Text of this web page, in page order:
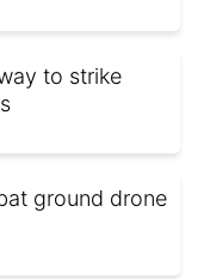
to strike
ground drone